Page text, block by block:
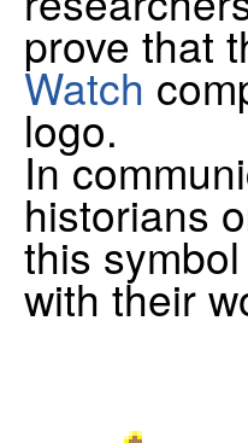
prove that
Watch
logo.
In
historians
this
with their